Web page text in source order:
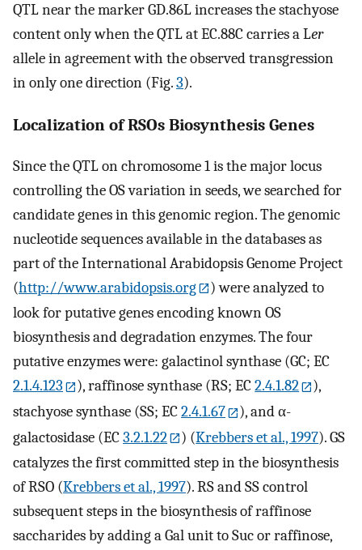
QTL near the marker GD.86L increases the stachyose
content only when the QTL at EC.88C carries a Ler
allele in agreement with the observed transgression
in only one direction (Fig.3).
Localization of RSOs Biosynthesis Genes
Since the QTL on chromosome 1 is the major locus
controlling the OS variation in seeds, we searched for
candidate genes in this genomic region. The genomic
nucleotide sequences available in the databases as
part of the International Arabidopsis Genome Project
(http://www.arabidopsis.org
) were analyzed to
look for putative genes encoding known OS
biosynthesis and degradation enzymes. The four
putative enzymes were: galactinol synthase (GC; EC
2.1.4.123
), raffinose synthase (RS; EC2.4.1.82
),
stachyose synthase (SS; EC2.4.1.67
), and α-
galactosidase (EC3.2.1.22 ) (Krebbers et al., 1997). GS
catalyzes the first committed step in the biosynthesis
of RSO (Krebbers et al., 1997). RS and SS control
subsequent steps in the biosynthesis of raffinose
saccharides by adding a Gal unit to Suc or raffinose,